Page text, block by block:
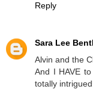
Reply
Sara Lee
Alvin and the
And I HAVE
totally